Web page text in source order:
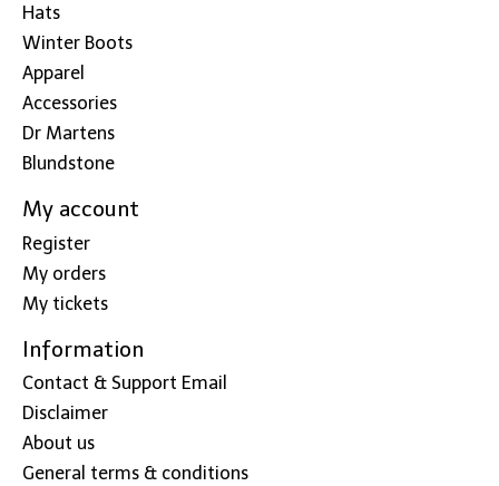
Hats
Winter Boots
Apparel
Accessories
Dr Martens
Blundstone
My account
Register
My orders
My tickets
Information
Contact & Support Email
Disclaimer
About us
General terms & conditions